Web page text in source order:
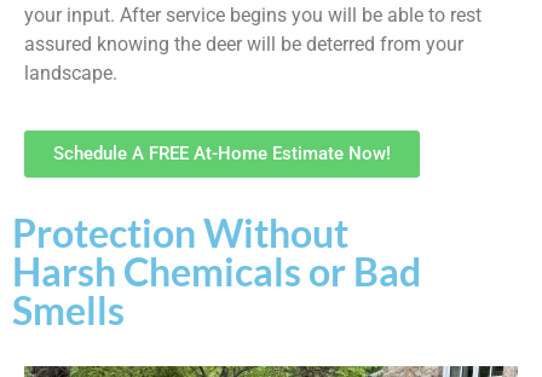
your input. After service begins you will be able to rest
assured knowing the deer will be deterred from your
landscape.
Schedule A FREE At-Home Estimate Now!
Protection Without
Harsh Chemicals or Bad
Smells